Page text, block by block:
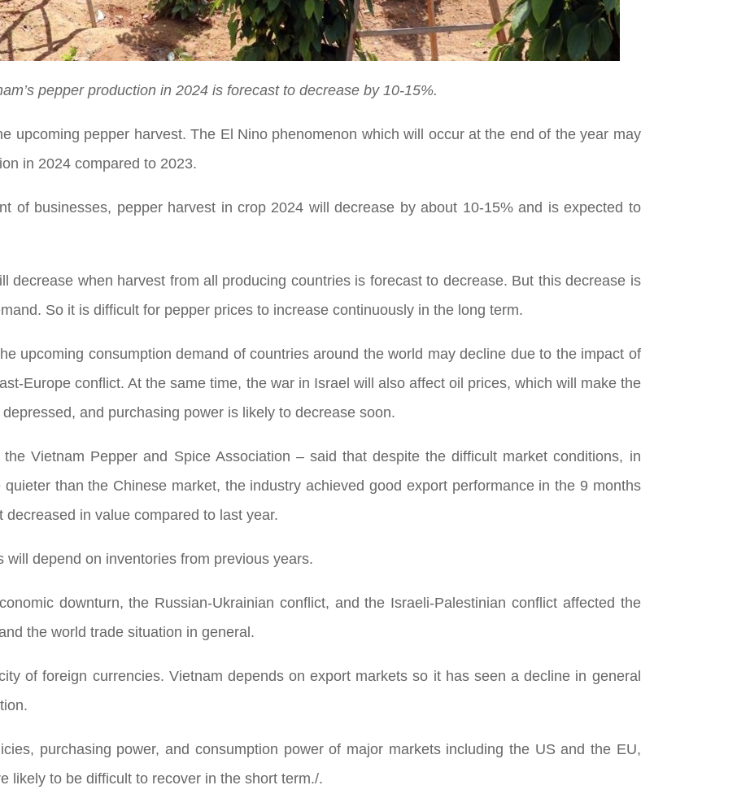
pepper production in 2024 is forecast to decrease by 10-15%.
upcoming pepper harvest. The El Nino phenomenon which will occur at the end of the year may
in 2024 compared to 2023.
of businesses, pepper harvest in crop 2024 will decrease by about 10-15% and is expected to
decrease when harvest from all producing countries is forecast to decrease. But this decrease is
So it is difficult for pepper prices to increase continuously in the long term.
upcoming consumption demand of countries around the world may decline due to the impact of
Europe conflict. At the same time, the war in Israel will also affect oil prices, which will make the
and purchasing power is likely to decrease soon.
Vietnam Pepper and Spice Association – said that despite the difficult market conditions, in
than the Chinese market, the industry achieved good export performance in the 9 months
in value compared to last year.
depend on inventories from previous years.
downturn, the Russian-Ukrainian conflict, and the Israeli-Palestinian conflict affected the
the world trade situation in general.
of foreign currencies. Vietnam depends on export markets so it has seen a decline in general
purchasing power, and consumption power of major markets including the US and the EU,
likely to be difficult to recover in the short term./.